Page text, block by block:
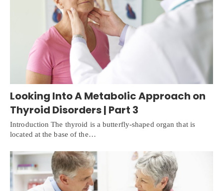
Looking Into A Metabolic Approach on
Thyroid Disorders | Part 3
Introduction The thyroid is a butterfly-shaped organ that is
located at the base of the…